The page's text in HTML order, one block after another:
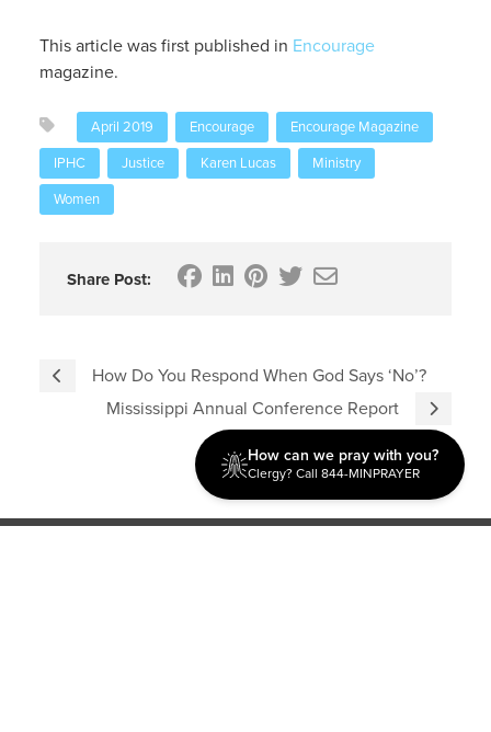
This article was first published in Encourage
magazine.
April 2019 Encourage
Encourage Magazine
IPHC
Justice Karen Lucas
Ministry
Women
Share Post:
How Do You Respond When God Says ‘No’?
Mississippi Annual Conference Report
How can we pray with you?
Clergy? Call 844-MINPRAYER